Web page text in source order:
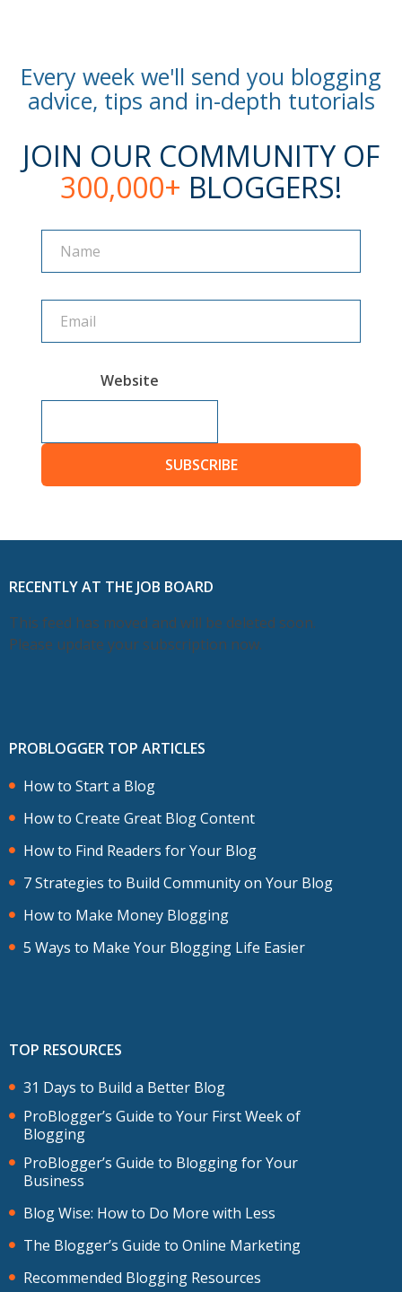
Every week we'll send you blogging
advice, tips and in-depth tutorials
JOIN OUR COMMUNITY OF
300,000+ BLOGGERS!
Website
SUBSCRIBE
RECENTLY AT THE JOB BOARD
This feed has moved and will be deleted soon.
Please update your subscription now.
PROBLOGGER TOP ARTICLES
How to Start a Blog
How to Create Great Blog Content
How to Find Readers for Your Blog
7 Strategies to Build Community on Your Blog
How to Make Money Blogging
5 Ways to Make Your Blogging Life Easier
TOP RESOURCES
31 Days to Build a Better Blog
ProBlogger’s Guide to Your First Week of
Blogging
ProBlogger’s Guide to Blogging for Your
Business
Blog Wise: How to Do More with Less
The Blogger’s Guide to Online Marketing
Recommended Blogging Resources